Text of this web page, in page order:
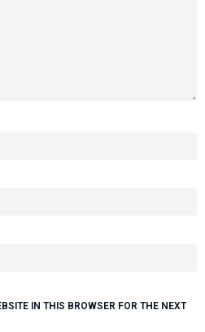
IN THIS BROWSER FOR THE NEXT